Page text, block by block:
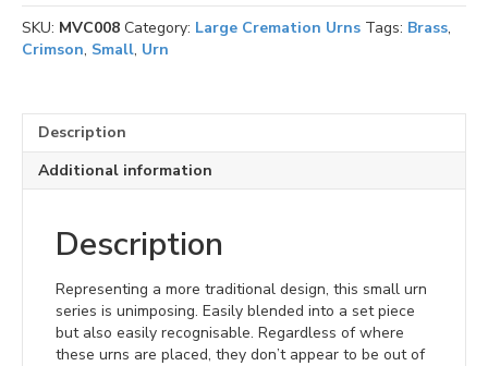
Series
quantity
SKU: MVC008 Category: Large Cremation Urns Tags: Brass,
Crimson, Small, Urn
Description
Additional information
Description
Representing a more traditional design, this small urn
series is unimposing. Easily blended into a set piece
but also easily recognisable. Regardless of where
these urns are placed, they don’t appear to be out of